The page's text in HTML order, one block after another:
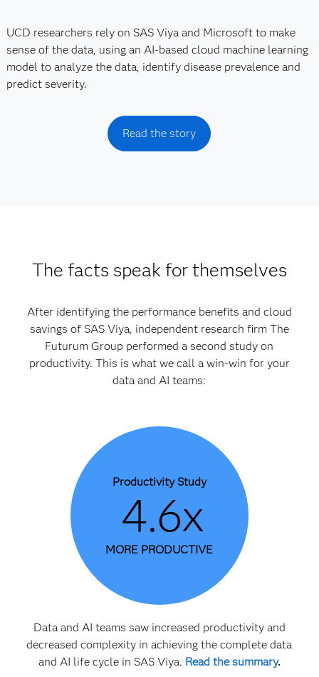
UCD researchers rely on SAS Viya and Microsoft to make
sense of the data, using an AI-based cloud machine learning
model to analyze the data, identify disease prevalence and
predict severity.
Read the story
The facts speak for themselves
After identifying the performance benefits and cloud
savings of SAS Viya, independent research firm The
Futurum Group performed a second study on
productivity. This is what we call a win-win for your
data and AI teams:
Productivity Study
4.6x
MORE PRODUCTIVE
Data and AI teams saw increased productivity and
decreased complexity in achieving the complete data
and AI life cycle in SAS Viya. Read the summary.